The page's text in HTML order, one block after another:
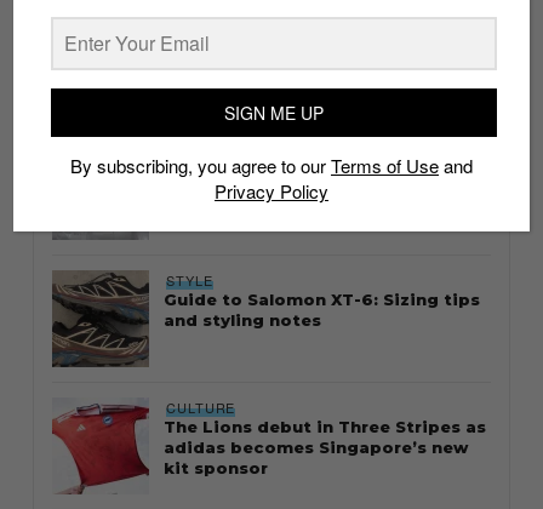
whatshot trending_up
Thailand streetwear store guide
STYLE
Guide to Salomon XT-6: Sizing tips
and styling notes
CULTURE
The Lions debut in Three Stripes as
adidas becomes Singapore’s new
kit sponsor
SIGN ME UP
By subscribing, you agree to ourTerms of Useand
Privacy Policy